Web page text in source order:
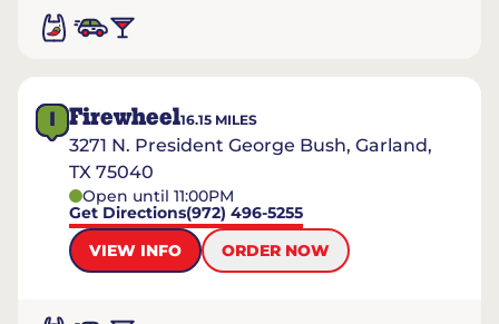
I Firewheel16.15 MILES
3271 N. President George Bush, Garland,
TX 75040
Open until 11:00PM
Get Directions(972) 496-5255
VIEW INFO
ORDER NOW